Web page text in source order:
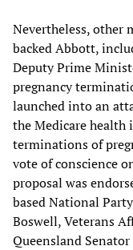
Nevertheless, other
backed Abbott,
Deputy Prime
pregnancy
launched into an
the Medicare health
terminations of
vote of conscience
proposal was
based National
Boswell, Veterans
Queensland Senator